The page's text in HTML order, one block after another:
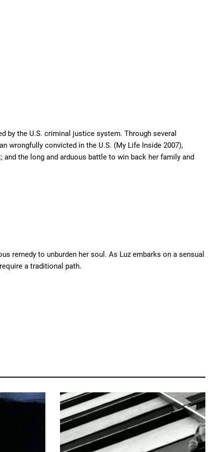
by the U.S. criminal justice system. Through several
wrongfully convicted in the U.S. (My Life Inside 2007),
the long and arduous battle to win back her family and
remedy to unburden her soul. As Luz embarks on a sensual
a traditional path.